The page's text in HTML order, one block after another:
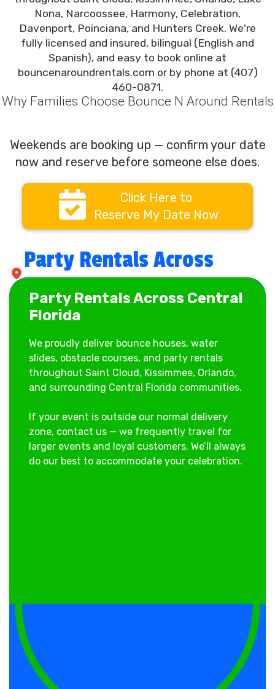
Nona, Narcoossee, Harmony, Celebration,
Davenport, Poinciana, and Hunters Creek. We're
fully licensed and insured, bilingual (English and
Spanish), and easy to book online at
bouncenaroundrentals.com or by phone at (407)
460-0871.
Why Families Choose Bounce N Around Rentals
Weekends are booking up — confirm your date
now and reserve before someone else does.
Click Here to
Reserve My Date Now
Party Rentals Across
Central Florida
Party Rentals Across Central
Florida
We proudly deliver bounce houses, water
slides, obstacle courses, and party rentals
throughout Saint Cloud, Kissimmee, Orlando,
and surrounding Central Florida communities.
If your event is outside our normal delivery
zone, contact us — we frequently travel for
larger events and loyal customers. We’ll always
do our best to accommodate your celebration.